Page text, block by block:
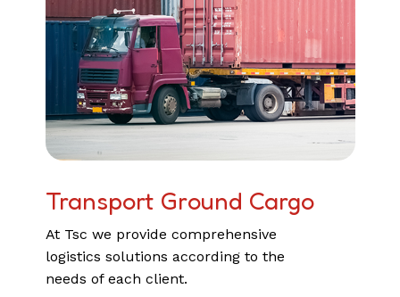
Transport Ground Cargo
At Tsc we provide comprehensive
logistics solutions according to the
needs of each client.